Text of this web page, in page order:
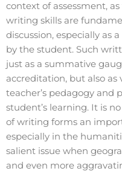
context of assessment,
writing skills are
discussion, especially as
by the student. Such
just as a summative
accreditation, but also
teacher’s pedagogy and
student’s learning. It is
of writing forms an
especially in the
salient issue when
and even more